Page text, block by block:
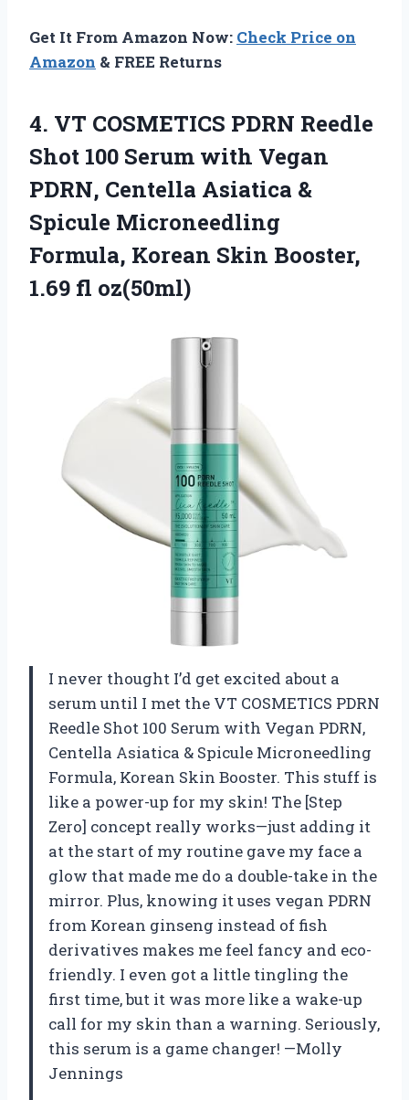
Get It From Amazon Now: Check Price on
Amazon & FREE Returns
4. VT COSMETICS PDRN Reedle
Shot 100 Serum with Vegan
PDRN, Centella Asiatica &
Spicule Microneedling
Formula, Korean Skin Booster,
1.69 fl oz(50ml)
I never thought I’d get excited about a
serum until I met the VT COSMETICS PDRN
Reedle Shot 100 Serum with Vegan PDRN,
Centella Asiatica & Spicule Microneedling
Formula, Korean Skin Booster. This stuff is
like a power-up for my skin! The [Step
Zero] concept really works—just adding it
at the start of my routine gave my face a
glow that made me do a double-take in the
mirror. Plus, knowing it uses vegan PDRN
from Korean ginseng instead of fish
derivatives makes me feel fancy and eco-
friendly. I even got a little tingling the
first time, but it was more like a wake-up
call for my skin than a warning. Seriously,
this serum is a game changer! —Molly
Jennings